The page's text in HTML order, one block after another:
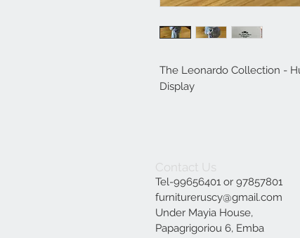
The Leonardo Collection -
Display
Contact Us
Tel-99656401 or 97857801
furnitureruscy@gmail.com
Under Mayia House,
Papagrigoriou 6, Emba